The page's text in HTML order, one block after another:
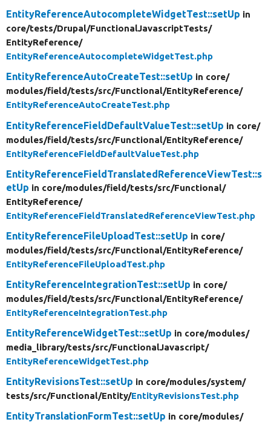
EntityReferenceAutocompleteWidgetTest::setUp in
core/tests/Drupal/FunctionalJavascriptTests/
EntityReference/
EntityReferenceAutocompleteWidgetTest.php
EntityReferenceAutoCreateTest::setUp in core/
modules/field/tests/src/Functional/EntityReference/
EntityReferenceAutoCreateTest.php
EntityReferenceFieldDefaultValueTest::setUp in core/
modules/field/tests/src/Functional/EntityReference/
EntityReferenceFieldDefaultValueTest.php
EntityReferenceFieldTranslatedReferenceViewTest::s
etUp in core/modules/field/tests/src/Functional/
EntityReference/
EntityReferenceFieldTranslatedReferenceViewTest.php
EntityReferenceFileUploadTest::setUp in core/
modules/field/tests/src/Functional/EntityReference/
EntityReferenceFileUploadTest.php
EntityReferenceIntegrationTest::setUp in core/
modules/field/tests/src/Functional/EntityReference/
EntityReferenceIntegrationTest.php
EntityReferenceWidgetTest::setUp in core/modules/
media_library/tests/src/FunctionalJavascript/
EntityReferenceWidgetTest.php
EntityRevisionsTest::setUp in core/modules/system/
tests/src/Functional/Entity/EntityRevisionsTest.php
EntityTranslationFormTest::setUp in core/modules/